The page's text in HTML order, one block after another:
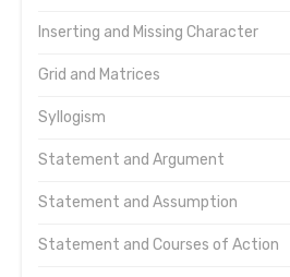
Inserting and Missing Character
Grid and Matrices
Syllogism
Statement and Argument
Statement and Assumption
Statement and Courses of Action